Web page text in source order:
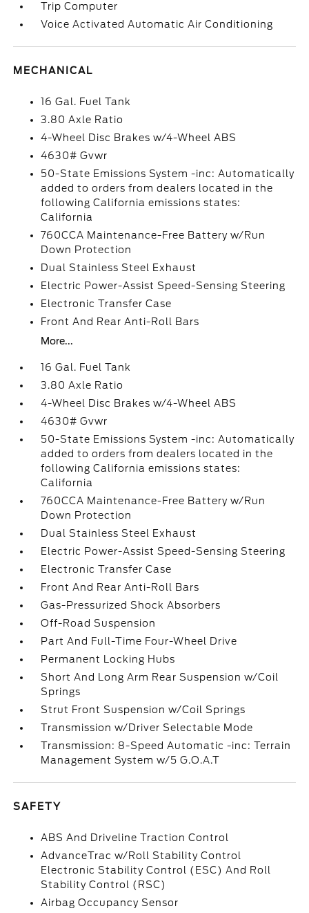
Trip Computer
Voice Activated Automatic Air Conditioning
MECHANICAL
16 Gal. Fuel Tank
3.80 Axle Ratio
4-Wheel Disc Brakes w/4-Wheel ABS
4630# Gvwr
50-State Emissions System -inc: Automatically
added to orders from dealers located in the
following California emissions states:
California
760CCA Maintenance-Free Battery w/Run
Down Protection
Dual Stainless Steel Exhaust
Electric Power-Assist Speed-Sensing Steering
Electronic Transfer Case
Front And Rear Anti-Roll Bars
More...
16 Gal. Fuel Tank
3.80 Axle Ratio
4-Wheel Disc Brakes w/4-Wheel ABS
4630# Gvwr
50-State Emissions System -inc: Automatically
added to orders from dealers located in the
following California emissions states:
California
760CCA Maintenance-Free Battery w/Run
Down Protection
Dual Stainless Steel Exhaust
Electric Power-Assist Speed-Sensing Steering
Electronic Transfer Case
Front And Rear Anti-Roll Bars
Gas-Pressurized Shock Absorbers
Off-Road Suspension
Part And Full-Time Four-Wheel Drive
Permanent Locking Hubs
Short And Long Arm Rear Suspension w/Coil
Springs
Strut Front Suspension w/Coil Springs
Transmission w/Driver Selectable Mode
Transmission: 8-Speed Automatic -inc: Terrain
Management System w/5 G.O.A.T
SAFETY
ABS And Driveline Traction Control
AdvanceTrac w/Roll Stability Control
Electronic Stability Control (ESC) And Roll
Stability Control (RSC)
Airbag Occupancy Sensor